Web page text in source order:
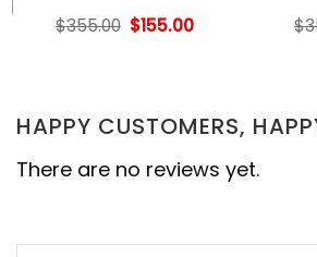
$355.00 Original
$155.00Current $
HAPPY CUSTOMERS,
There are no reviews yet.